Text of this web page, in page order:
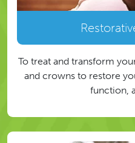
To treat and transform
and crowns to restore
function,